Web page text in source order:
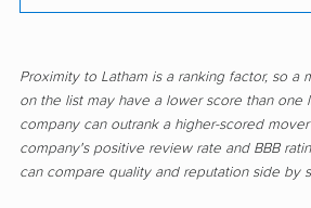
Proximity to Latham is a ranking factor, so a
on the list may have a lower score than one
company can outrank a higher-scored
company's positive review rate and BBB
can compare quality and reputation side by